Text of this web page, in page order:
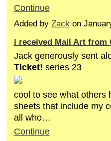
Continue
Added by Zack on
i received Mail Art from
Jack generously sent
Ticket! series 23
cool to see what others
sheets that include my
all who…
Continue